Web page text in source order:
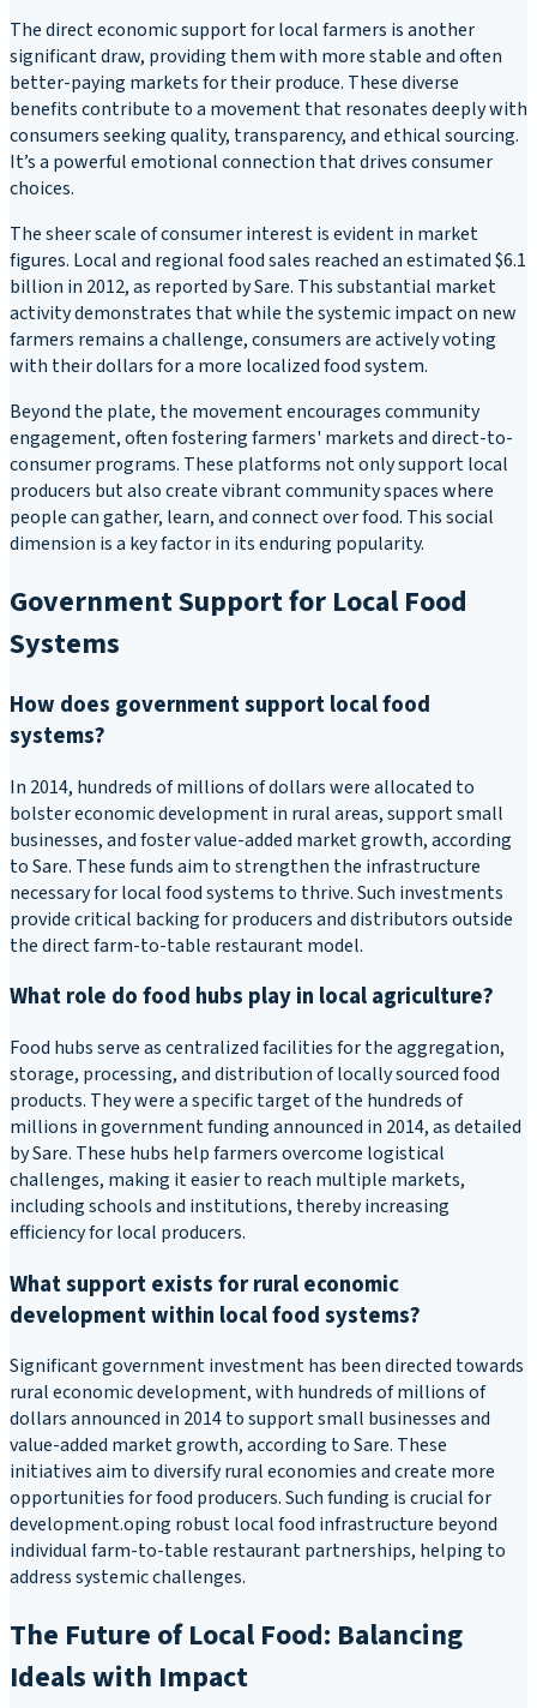
The direct economic support for local farmers is another
significant draw, providing them with more stable and often
better-paying markets for their produce. These diverse
benefits contribute to a movement that resonates deeply with
consumers seeking quality, transparency, and ethical sourcing.
It’s a powerful emotional connection that drives consumer
choices.
The sheer scale of consumer interest is evident in market
figures. Local and regional food sales reached an estimated $6.1
billion in 2012, as reported by Sare. This substantial market
activity demonstrates that while the systemic impact on new
farmers remains a challenge, consumers are actively voting
with their dollars for a more localized food system.
Beyond the plate, the movement encourages community
engagement, often fostering farmers' markets and direct-to-
consumer programs. These platforms not only support local
producers but also create vibrant community spaces where
people can gather, learn, and connect over food. This social
dimension is a key factor in its enduring popularity.
Government Support for Local Food
Systems
How does government support local food
systems?
In 2014, hundreds of millions of dollars were allocated to
bolster economic development in rural areas, support small
businesses, and foster value-added market growth, according
to Sare. These funds aim to strengthen the infrastructure
necessary for local food systems to thrive. Such investments
provide critical backing for producers and distributors outside
the direct farm-to-table restaurant model.
What role do food hubs play in local agriculture?
Food hubs serve as centralized facilities for the aggregation,
storage, processing, and distribution of locally sourced food
products. They were a specific target of the hundreds of
millions in government funding announced in 2014, as detailed
by Sare. These hubs help farmers overcome logistical
challenges, making it easier to reach multiple markets,
including schools and institutions, thereby increasing
efficiency for local producers.
What support exists for rural economic
development within local food systems?
Significant government investment has been directed towards
rural economic development, with hundreds of millions of
dollars announced in 2014 to support small businesses and
value-added market growth, according to Sare. These
initiatives aim to diversify rural economies and create more
opportunities for food producers. Such funding is crucial for
development.oping robust local food infrastructure beyond
individual farm-to-table restaurant partnerships, helping to
address systemic challenges.
The Future of Local Food: Balancing
Ideals with Impact